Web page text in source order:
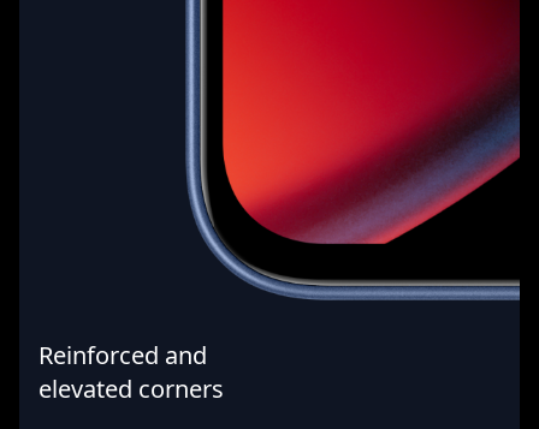
Reinforced and
elevated corners